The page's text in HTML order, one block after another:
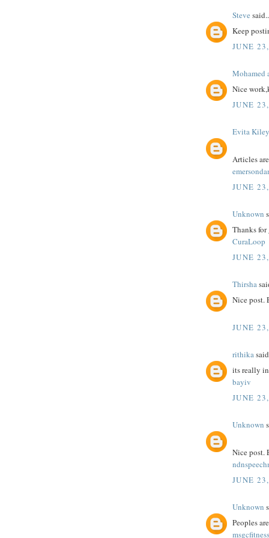
Steve
Keep
JUNE
Mohamed
Nice
JUNE
Evita Kiley
Articles
JUNE
Unknown
Thanks
CuraLoop
JUNE
Thirsha
Nice post.
JUNE
rithika
its really
bayiv
JUNE
Unknown
Nice post.
JUNE
Unknown
Peoples
msgcfitness